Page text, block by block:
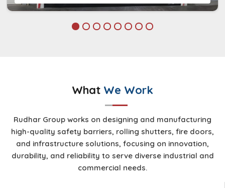
What We Work
Rudhar Group works on designing and manufacturing
high-quality safety barriers, rolling shutters, fire doors,
and infrastructure solutions, focusing on innovation,
durability, and reliability to serve diverse industrial and
commercial needs.